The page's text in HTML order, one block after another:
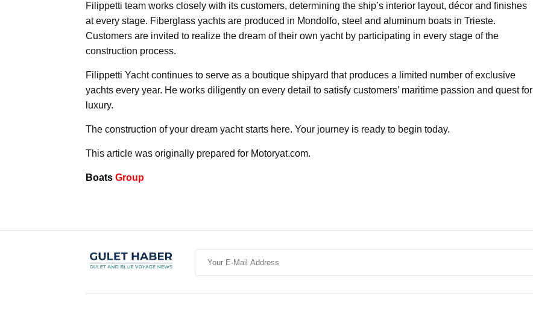
Filippetti team works closely with its customers, determining the ship’s interior layout, décor and finishes
at every stage. Fiberglass yachts are produced in Mondolfo, steel and aluminum boats in Trieste.
Customers are invited to realize the dream of their own yacht by participating in every stage of the
construction process.
Filippetti Yacht continues to serve as a boutique shipyard that produces a limited number of exclusive
yachts every year. He works diligently on every detail to satisfy customers’ maritime passion and quest for
luxury.
The construction of your dream yacht starts here. Your journey is ready to begin today.
This article was originally prepared for Motoryat.com.
Boats Group